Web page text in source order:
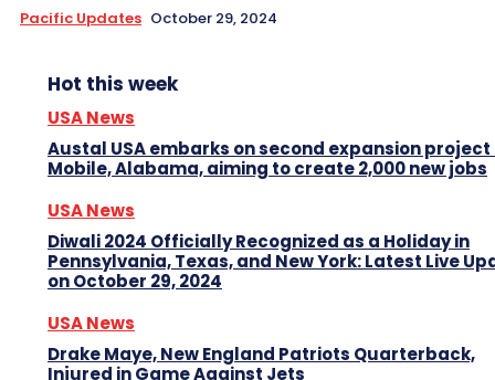
Pacific Updates October 29, 2024
Hot this week
USA News
Austal USA embarks on second expansion project
Mobile, Alabama, aiming to create 2,000 new jobs
USA News
Diwali 2024 Officially Recognized as a Holiday in
Pennsylvania, Texas, and New York: Latest Live
on October 29, 2024
USA News
Drake Maye, New England Patriots Quarterback,
Injured in Game Against Jets